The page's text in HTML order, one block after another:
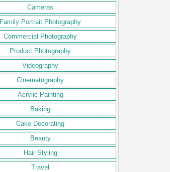
Cameras
Family Portrait Photography
Commercial Photography
Product Photography
Videography
Cinematography
Acrylic Painting
Baking
Cake Decorating
Beauty
Hair Styling
Travel